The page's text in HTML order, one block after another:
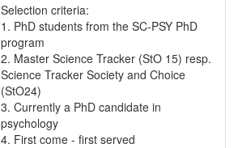
Selection criteria:
1. PhD students from the SC-PSY PhD
program
2. Master Science Tracker (StO 15) resp.
Science Tracker Society and Choice
(StO24)
3. Currently a PhD candidate in
psychology
4. First come - first served